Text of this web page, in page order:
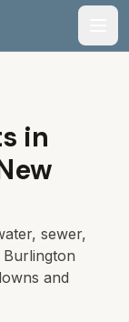
in
sewer,
Burlington
and